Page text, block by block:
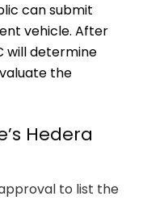
can submit
vehicle. After
will determine
the
Hedera
to list the